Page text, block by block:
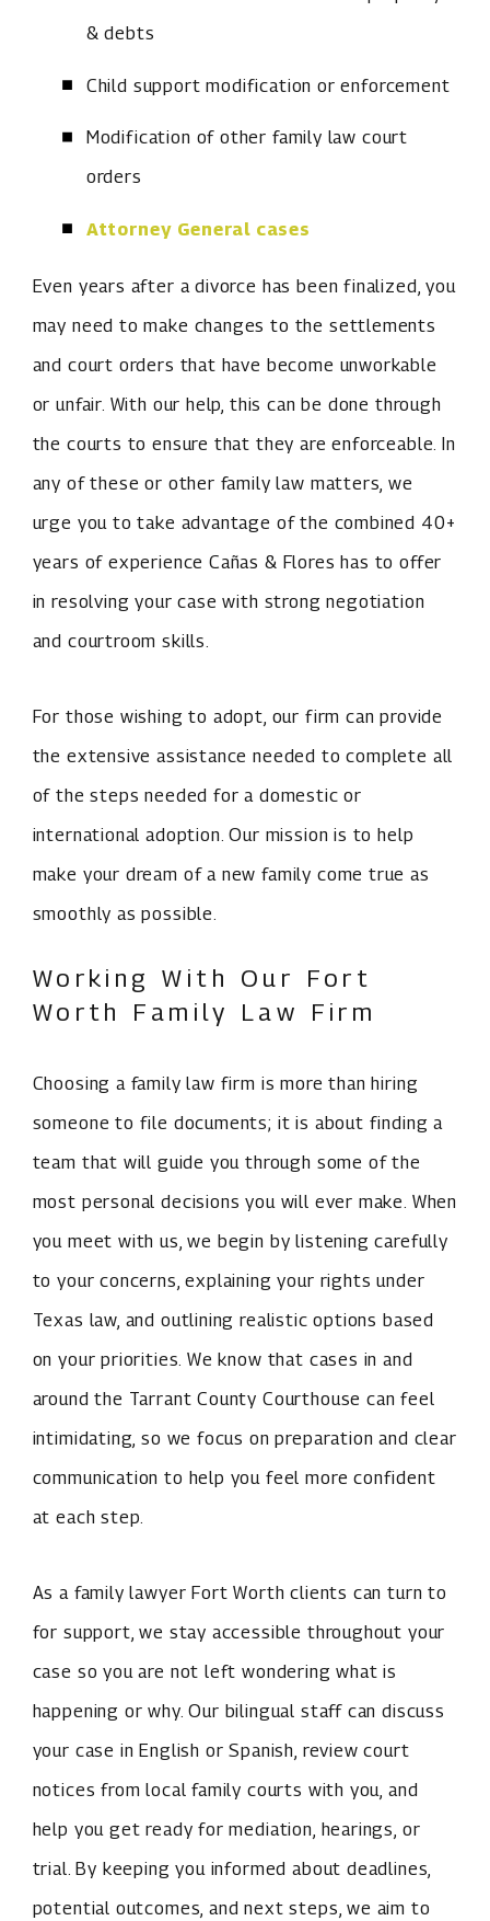
& debts
Child support modification or enforcement
Modification of other family law court
orders
Attorney General cases
Even years after a divorce has been finalized, you
may need to make changes to the settlements
and court orders that have become unworkable
or unfair. With our help, this can be done through
the courts to ensure that they are enforceable. In
any of these or other family law matters, we
urge you to take advantage of the combined 40+
years of experience Cañas & Flores has to offer
in resolving your case with strong negotiation
and courtroom skills.
For those wishing to adopt, our firm can provide
the extensive assistance needed to complete all
of the steps needed for a domestic or
international adoption. Our mission is to help
make your dream of a new family come true as
smoothly as possible.
Working With Our Fort
Worth Family Law Firm
Choosing a family law firm is more than hiring
someone to file documents; it is about finding a
team that will guide you through some of the
most personal decisions you will ever make. When
you meet with us, we begin by listening carefully
to your concerns, explaining your rights under
Texas law, and outlining realistic options based
on your priorities. We know that cases in and
around the Tarrant County Courthouse can feel
intimidating, so we focus on preparation and clear
communication to help you feel more confident
at each step.
As a family lawyer Fort Worth clients can turn to
for support, we stay accessible throughout your
case so you are not left wondering what is
happening or why. Our bilingual staff can discuss
your case in English or Spanish, review court
notices from local family courts with you, and
help you get ready for mediation, hearings, or
trial. By keeping you informed about deadlines,
potential outcomes, and next steps, we aim to